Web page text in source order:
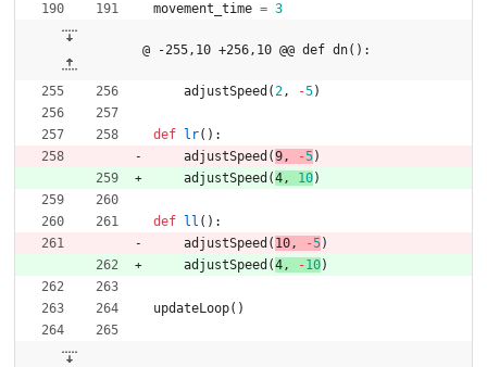
movement_time = 3
@ -255,10 +256,10 @@ def dn():
adjustSpeed (2, -5)
def lr( ) :
adjustSpeed (9, -5)
adjustSpeed (4, 10)
def ll ( ) :
adjustSpeed ( 10, -5)
adjustSpeed (4, -10)
updateLoop( )